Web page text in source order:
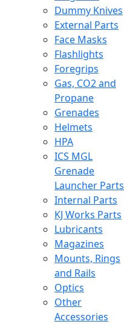
Dummy Knives
External Parts
Face Masks
Flashlights
Foregrips
Gas, CO2 and
Propane
Grenades
Helmets
HPA
ICS MGL
Grenade
Launcher Parts
Internal Parts
KJ Works Parts
Lubricants
Magazines
Mounts, Rings
and Rails
Optics
Other
Accessories